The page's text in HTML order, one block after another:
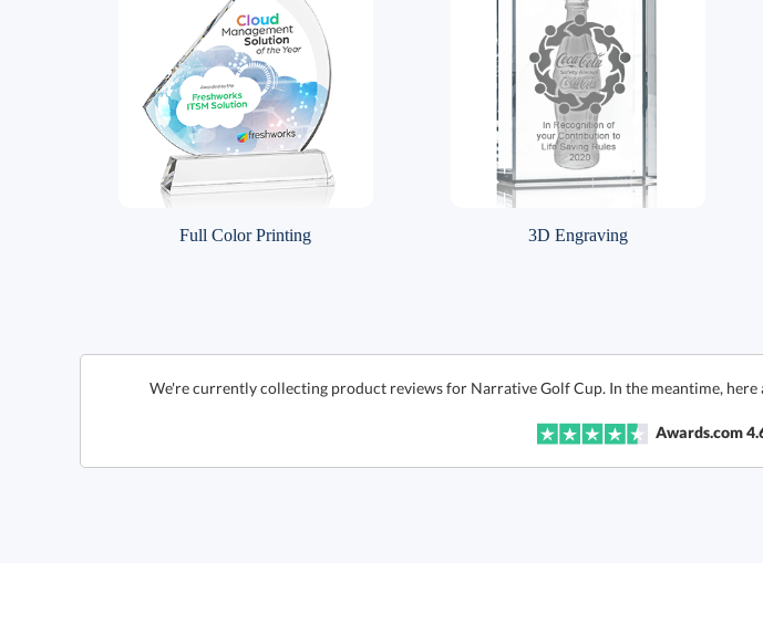
Full Color Printing 3D Engraving
We're currently collecting product reviews for Narrative Golf Cup. In the meantime,
Awards.com